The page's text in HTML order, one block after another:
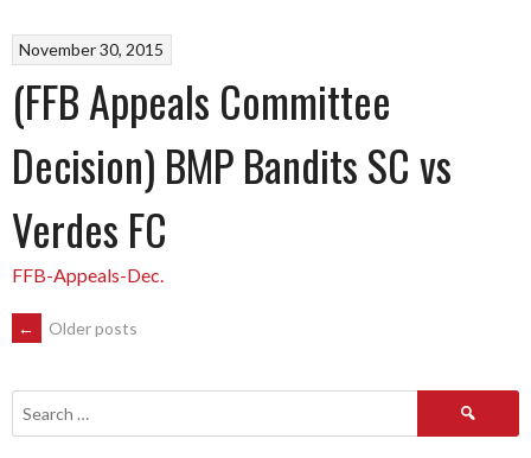
November 30, 2015
(FFB Appeals Committee
Decision) BMP Bandits SC vs
Verdes FC
FFB-Appeals-Dec.
POSTS
NAVIGATION
← Older posts
Search